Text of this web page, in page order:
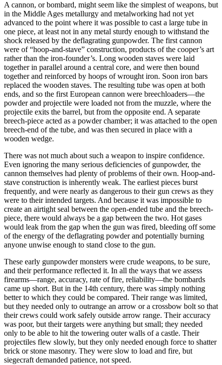
A cannon, or bombard, might seem like the simplest of weapons, but
in the Middle Ages metallurgy and metalworking had not yet
advanced to the point where it was possible to cast a large tube in
one piece, at least not in any metal sturdy enough to withstand the
shock released by the deflagrating gunpowder. The first cannon
were of “hoop-and-stave” construction, products of the cooper’s art
rather than the iron-founder’s. Long wooden staves were laid
together in parallel around a central core, and were then bound
together and reinforced by hoops of wrought iron. Soon iron bars
replaced the wooden staves. The resulting tube was open at both
ends, and so the first European cannon were breechloaders—the
powder and projectile were loaded not from the muzzle, where the
projectile exits the barrel, but from the opposite end. A separate
breech-piece acted as a powder chamber; it was attached to the open
breech-end of the tube, and was then secured in place with a
wooden wedge.
There was not much about such a weapon to inspire confidence.
Even ignoring the many serious deficiencies of gunpowder, the
cannon themselves had plenty of problems of their own. Hoop-and-
stave construction is inherently weak. The earliest pieces burst
frequently, and were nearly as dangerous to their gun crews as they
were to their intended targets. And because it was impossible to
create an airtight seal between the open-ended tube and the breech-
piece, there would always be a gap between the two. Hot gases
would leak from the gap when the gun was fired, bleeding off some
of the energy of the deflagrating powder and potentially burning
anyone unwise enough to stand close to the gun.
These early gunpowder monsters were crude weapons, to be sure,
and their performance reflected it. In all the ways that we assess
firearms—range, accuracy, rate of fire, reliability—the bombards
came up short. But in the 14th century, there was simply nothing
better to which they could be compared. Their range was limited,
but they needed only to outrange an arrow or a crossbow bolt so that
their crews could work safely outside arrow range. Their accuracy
was poor, but their targets were anything but small; they needed
only to be able to hit the towering outer walls of a castle. Their
projectiles flew slowly, but they only needed enough force to shatter
brick or stone masonry. They were slow to load and fire, but
siegecraft demanded patience, not speed.